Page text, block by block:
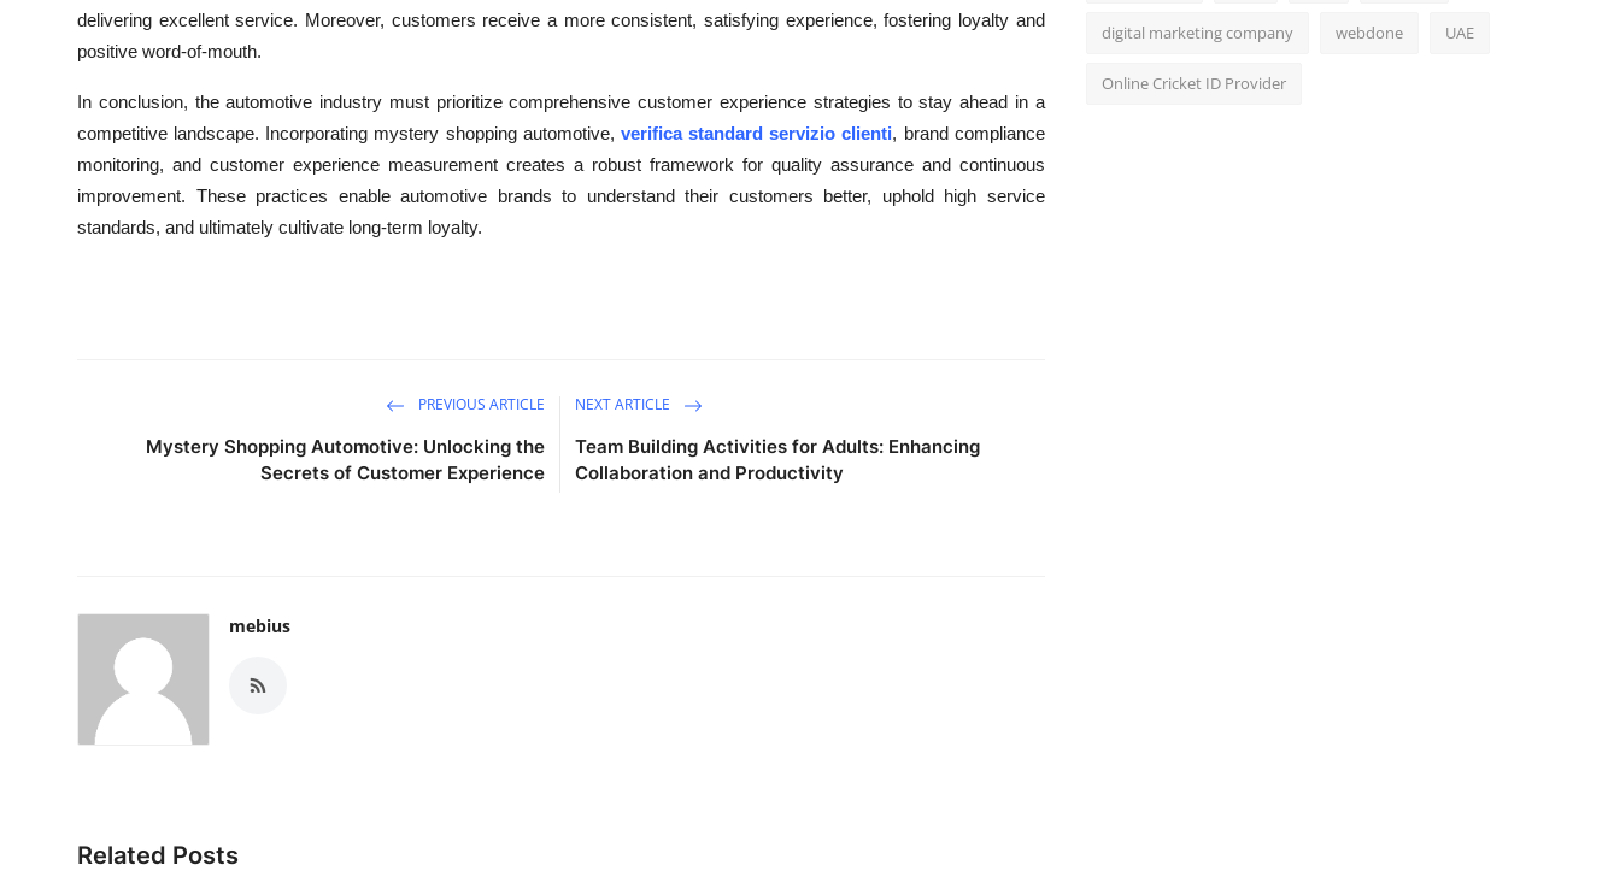
delivering excellent service. Moreover, customers receive a more consistent, satisfying experience, fostering loyalty and
positive word-of-mouth.
In conclusion, the automotive industry must prioritize comprehensive customer experience strategies to stay ahead in a
competitive landscape. Incorporating mystery shopping automotive, verifica standard servizio clienti, brand compliance
monitoring, and customer experience measurement creates a robust framework for quality assurance and continuous
improvement. These practices enable automotive brands to understand their customers better, uphold high service
standards, and ultimately cultivate long-term loyalty.
PREVIOUS ARTICLE
Mystery Shopping Automotive: Unlocking the
Secrets of Customer Experience
NEXT ARTICLE
Team Building Activities for Adults: Enhancing
Collaboration and Productivity
mebius
Related Posts
digital marketing company webdone UAE
Online Cricket ID Provider